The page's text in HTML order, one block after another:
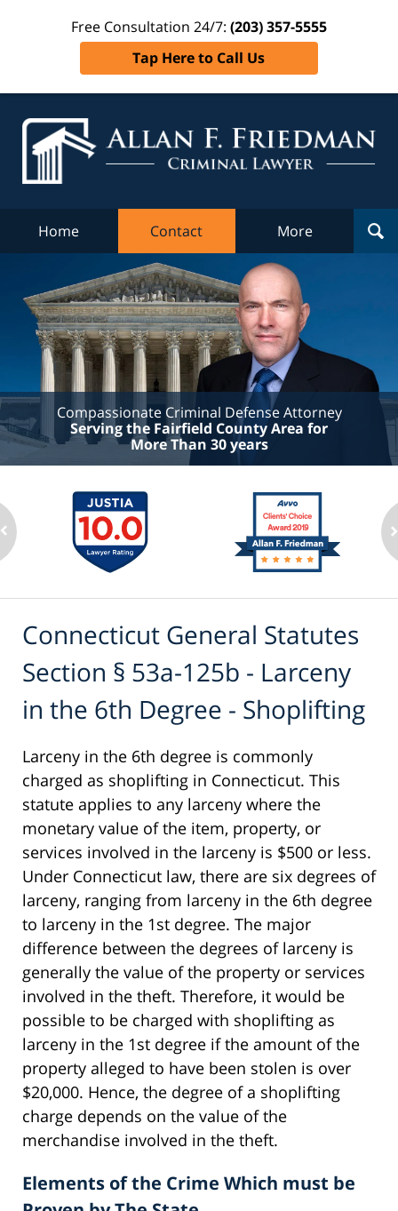
Free Consultation 24/7: (203) 357-5555
Tap Here to Call Us
Home Contact More
Compassionate Criminal Defense Attorney
Serving the Fairfield County Area for
More Than 30 years
Connecticut General Statutes
Section § 53a-125b - Larceny
in the 6th Degree - Shoplifting
Larceny in the 6th degree is commonly
charged as shoplifting in Connecticut. This
statute applies to any larceny where the
monetary value of the item, property, or
services involved in the larceny is $500 or less.
Under Connecticut law, there are six degrees of
larceny, ranging from larceny in the 6th degree
to larceny in the 1st degree. The major
difference between the degrees of larceny is
generally the value of the property or services
involved in the theft. Therefore, it would be
possible to be charged with shoplifting as
larceny in the 1st degree if the amount of the
property alleged to have been stolen is over
$20,000. Hence, the degree of a shoplifting
charge depends on the value of the
merchandise involved in the theft.
Elements of the Crime Which must be